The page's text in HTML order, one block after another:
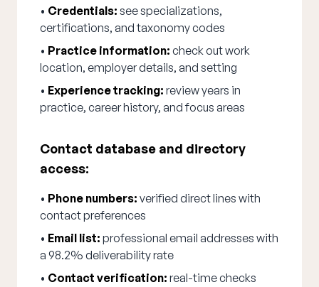
• Credentials: see specializations,
certifications, and taxonomy codes
• Practice information: check out work
location, employer details, and setting
• Experience tracking: review years in
practice, career history, and focus areas
Contact database and directory
access:
• Phone numbers: verified direct lines with
contact preferences
• Email list: professional email addresses with
a 98.2% deliverability rate
• Contact verification: real-time checks